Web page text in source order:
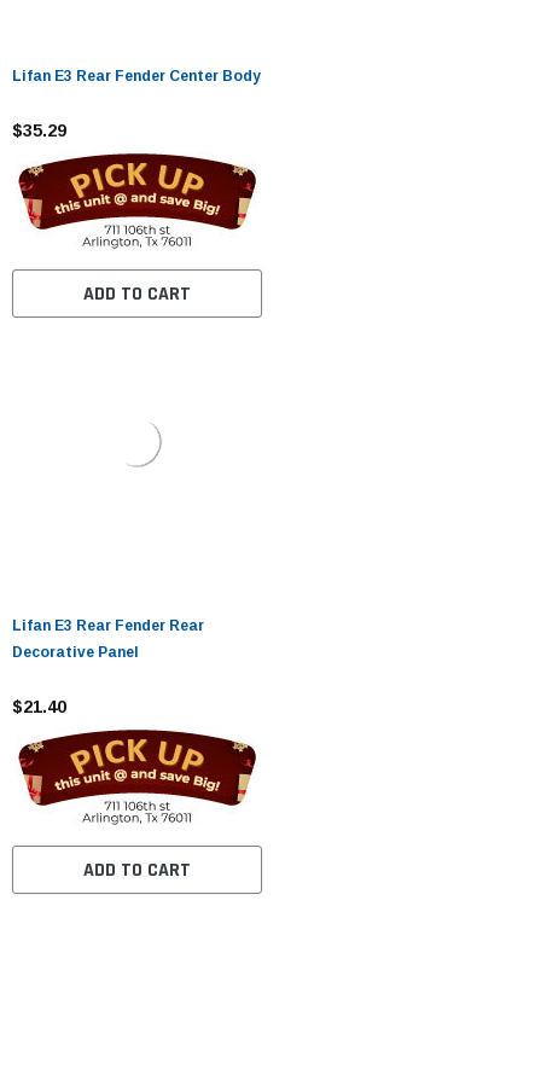
Lifan E3 Rear Fender Center Body
$35.29
ADD TO CART
Lifan E3 Rear Fender Rear
Decorative Panel
$21.40
ADD TO CART